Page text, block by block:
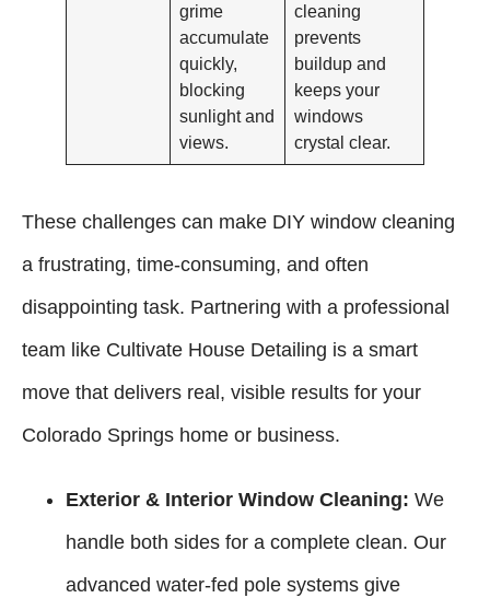
grime
accumulate
quickly,
blocking
sunlight and
views.
cleaning
prevents
buildup and
keeps your
windows
crystal clear.
These challenges can make DIY window cleaning
a frustrating, time-consuming, and often
disappointing task. Partnering with a professional
team like Cultivate House Detailing is a smart
move that delivers real, visible results for your
Colorado Springs home or business.
Exterior & Interior Window Cleaning: We
handle both sides for a complete clean. Our
advanced water-fed pole systems give